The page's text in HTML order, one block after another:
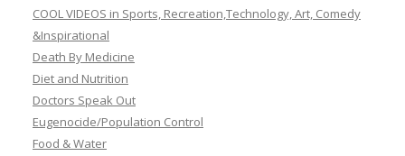
COOL VIDEOS in Sports, Recreation,Technology, Art, Comedy
&Inspirational
Death By Medicine
Diet and Nutrition
Doctors Speak Out
Eugenocide/Population Control
Food & Water